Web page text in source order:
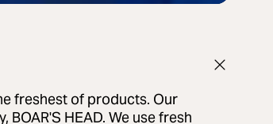
freshest of products. Our
HEAD. We use fresh